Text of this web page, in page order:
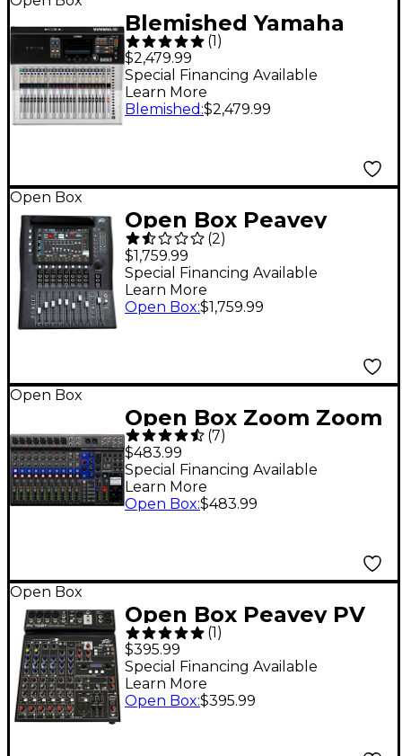
Blemished Yamaha
TF3 24-Channel
Digital Mixer Level 2
197881466671
(1 )
$2,479.99
Special Financing Available
Learn More
Blemished :$2,479.99
Open Box
Open Box Peavey
Aureus 28-Channel
Digital Mixer With FX
Level 1
(2)
$1,759.99
Special Financing Available
Learn More
Open Box:$1,759.99
Open Box
Open Box Zoom Zoom
LiveTrak L-12 Level 1
(7)
$483.99
Special Financing Available
Learn More
Open Box:$483.99
Open Box
Open Box Peavey PV
10 BT Mixer with
Bluetooth Level 1
(1 )
$395.99
Special Financing Available
Learn More
Open Box:$395.99